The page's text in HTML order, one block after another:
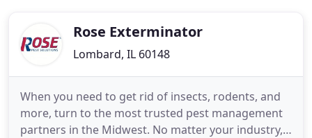
Rose Exterminator
Lombard, IL 60148
When you need to get rid of insects, rodents, and
more, turn to the most trusted pest management
partners in the Midwest. No matter your industry,